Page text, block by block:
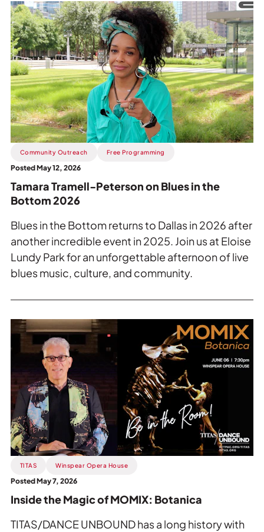
Read
more
about
Tamara
Tramell-
Peterson
on
Blues
in
the
Bottom
2026.
Community Outreach Free Programming
Posted May 12, 2026
Tamara Tramell-Peterson on Blues in the
Bottom 2026
Blues in the Bottom returns to Dallas in 2026 after
another incredible event in 2025. Join us at Eloise
Lundy Park for an unforgettable afternoon of live
blues music, culture, and community.
Read
more
about
the
Magic
of
MOMIX:
Botanica.
TITAS Winspear Opera House
Posted May 7, 2026
Inside the Magic of MOMIX: Botanica
TITAS/DANCE UNBOUND has a long history with